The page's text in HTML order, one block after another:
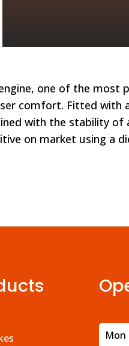
one of the most
comfort. Fitted with
with the stability of
on market using a
Mon